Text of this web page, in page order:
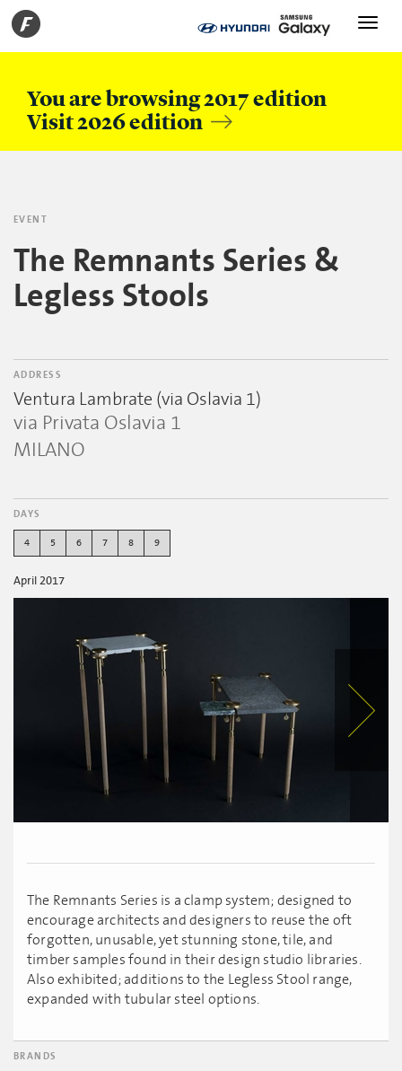
You are browsing 2017 edition
Visit 2026 edition
Toggle
EVENT
The Remnants Series &
Legless Stools
ADDRESS
Ventura Lambrate (via Oslavia 1)
via Privata Oslavia 1
MILANO
DAYS
4 5 6 7 8 9
April 2017
The Remnants Series is a clamp system; designed to
encourage architects and designers to reuse the oft
forgotten, unusable, yet stunning stone, tile, and
timber samples found in their design studio libraries.
Also exhibited; additions to the Legless Stool range,
expanded with tubular steel options.
BRANDS